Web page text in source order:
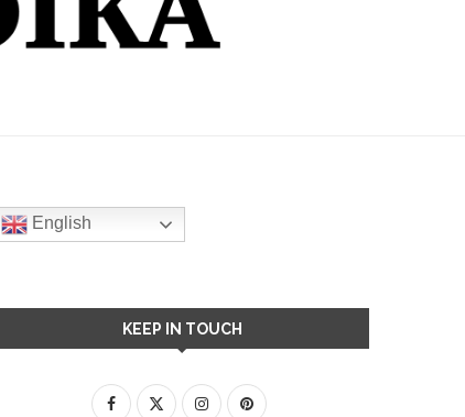
English
KEEP IN TOUCH